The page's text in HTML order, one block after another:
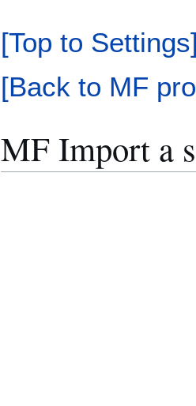
[Top to
[Back to MF
MF Import a